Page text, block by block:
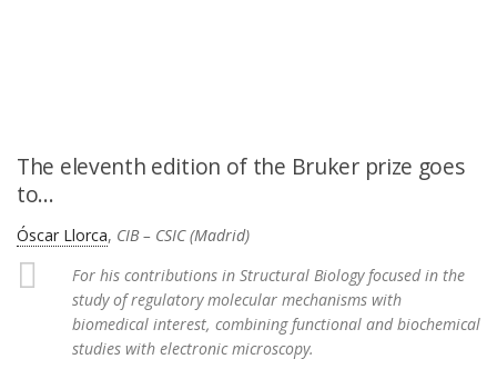
The eleventh edition of the Bruker prize goes
to…
Óscar Llorca, CIB – CSIC (Madrid)
For his contributions in Structural Biology focused in the
study of regulatory molecular mechanisms with
biomedical interest, combining functional and biochemical
studies with electronic microscopy.